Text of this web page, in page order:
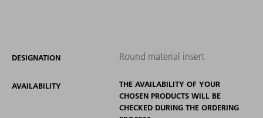
DESIGNATION Round material insert
AVAILABILITY
THE AVAILABILITY OF YOUR
CHOSEN PRODUCTS WILL BE
CHECKED DURING THE ORDERING